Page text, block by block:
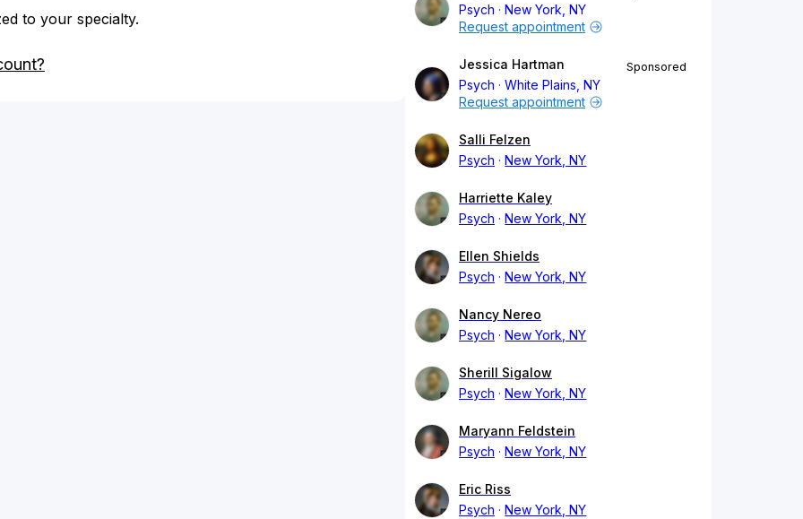
to your specialty.
Psych
New York, NY
Request appointment
Jessica Hartman
Psych
White Plains, NY
Sponsored
Request appointment
Salli Felzen
Psych
New York, NY
Harriette Kaley
Psych
New York, NY
Ellen Shields
Psych
New York, NY
Nancy Nereo
Psych
New York, NY
Sherill Sigalow
Psych
New York, NY
Maryann Feldstein
Psych
New York, NY
Eric Riss
Psych
New York, NY